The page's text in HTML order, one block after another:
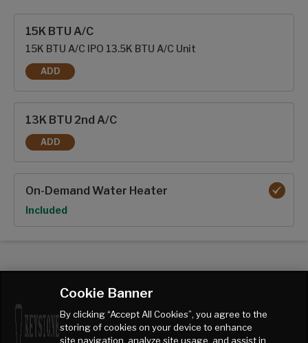
15K BTU A/C
15K BTU A/C IPO 13.5K BTU A/C Unit
ADD
15K BTU A/C
13K BTU 2nd A/C
ADD
13K BTU 2ND A/C
On-Demand Water Heater
Option
Included
Cookie Banner
By clicking “Accept All Cookies”, you agree to the
storing of cookies on your device to enhance
site navigation, analyze site usage, and assist in